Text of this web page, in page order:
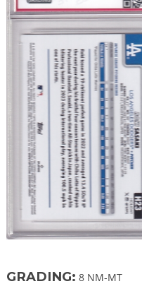
GRADING: 8 NM-MT